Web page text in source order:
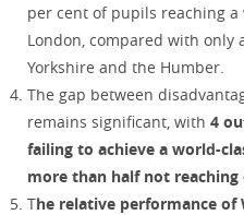
per cent of pupils reaching
London, compared with
Yorkshire and the Humber.
The gap between
remains significant, with 4
failing to achieve a world-
more than half not
The relative performance